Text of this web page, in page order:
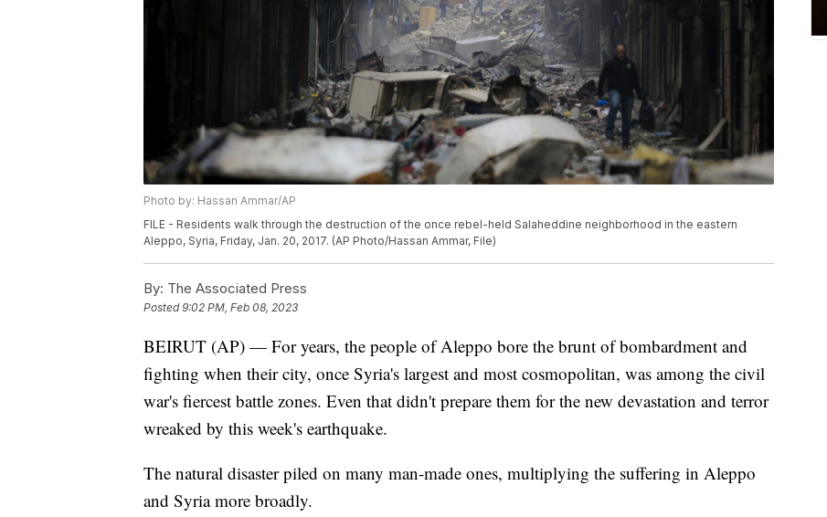
Photo by: Hassan Ammar/AP
FILE - Residents walk through the destruction of the once rebel-held Salaheddine neighborhood in the eastern
Aleppo, Syria, Friday, Jan. 20, 2017. (AP Photo/Hassan Ammar, File)
By: The Associated Press
Posted9:02 PM, Feb 08, 2023
BEIRUT (AP) — For years, the people of Aleppo bore the brunt of bombardment and
fighting when their city, once Syria's largest and most cosmopolitan, was among the civil
war's fiercest battle zones. Even that didn't prepare them for the new devastation and terror
wreaked by this week's earthquake.
The natural disaster piled on many man-made ones, multiplying the suffering in Aleppo
and Syria more broadly.